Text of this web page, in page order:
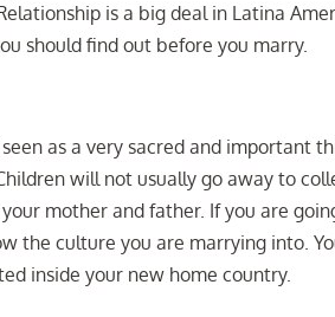
is a big deal in Latina
should find out before you marry.
as a very sacred and important
will not usually go away to
mother and father. If you are
the culture you are marrying into.
inside your new home country.